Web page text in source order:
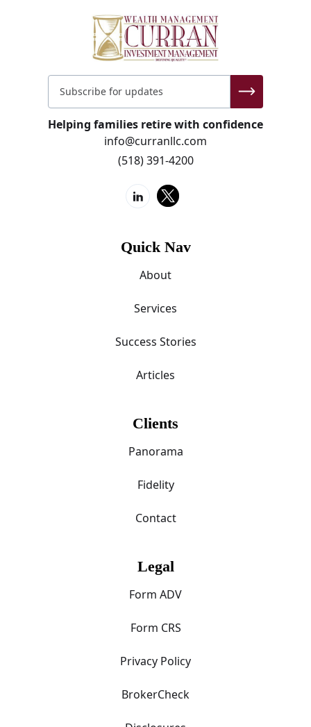
Helping families retire with confidence
info@curranllc.com
(518) 391-4200
Quick Nav
About
Services
Success Stories
Articles
Clients
Panorama
Fidelity
Contact
Legal
Form ADV
Form CRS
Privacy Policy
BrokerCheck